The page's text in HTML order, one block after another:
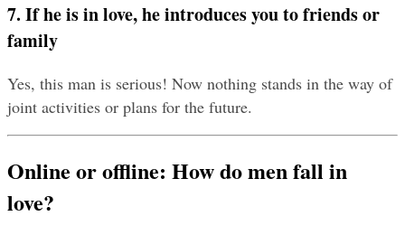
7. If he is in love, he introduces you to friends or
family
Yes, this man is serious! Now nothing stands in the way of
joint activities or plans for the future.
Online or offline: How do men fall in
love?